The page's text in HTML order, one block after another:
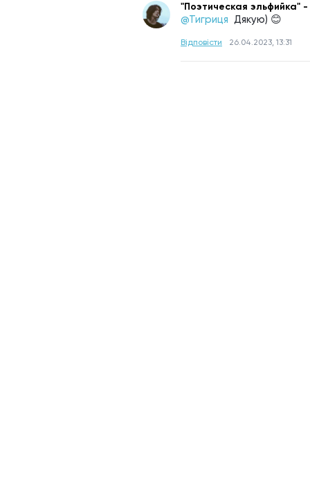
"Поэтическая эльфийка"
@Тигриця Дякую) 😊
Відповісти 26.04.2023, 13:31